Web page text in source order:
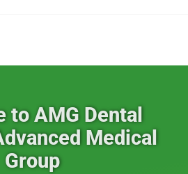
to AMG Dental
Medical
Group